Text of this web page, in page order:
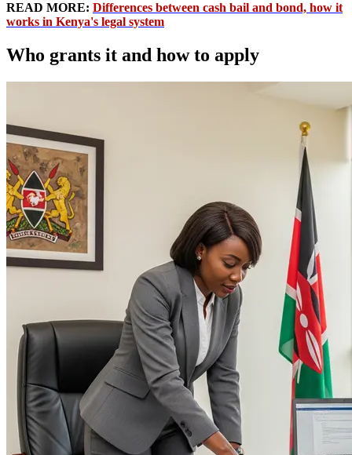
READ MORE: Differences between cash bail and bond, how it
works in Kenya's legal system
Who grants it and how to apply